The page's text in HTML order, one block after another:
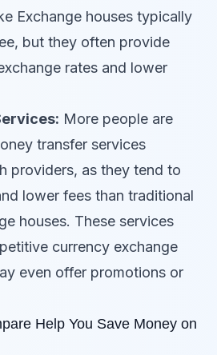
Exchange houses typically
but they often provide
rates and lower
More people are
transfer services
providers, as they tend to
lower fees than traditional
houses. These services
currency exchange
even offer promotions or
Help You Save Money on